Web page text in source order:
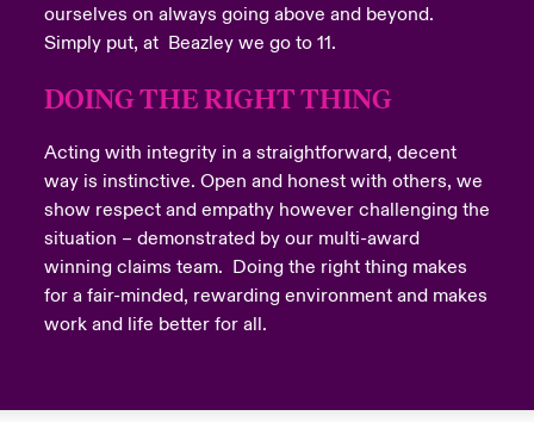
Close expanded view
ourselves on always going above and beyond.
Simply put, at Beazley we go to 11.
DOING THE RIGHT THING
Acting with integrity in a straightforward, decent
way is instinctive. Open and honest with others, we
show respect and empathy however challenging the
situation – demonstrated by our multi-award
winning claims team. Doing the right thing makes
for a fair-minded, rewarding environment and makes
work and life better for all.